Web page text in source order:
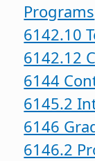
Programs
6142.10
6142.12
6144
6145.2
6146
6146.2